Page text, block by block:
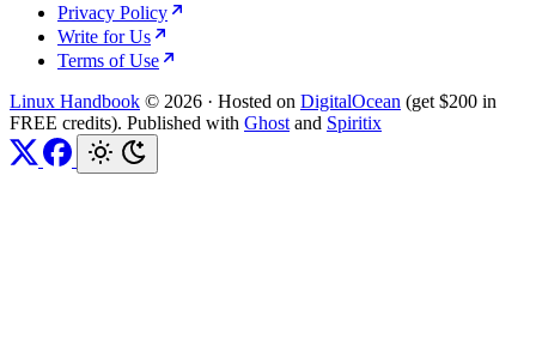
Privacy Policy
Write for Us
Terms of Use
Linux Handbook © 2026 · Hosted on DigitalOcean (get $200 in
FREE credits). Published with Ghost and Spiritix